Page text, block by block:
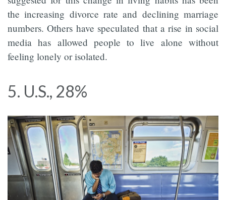
the increasing divorce rate and declining marriage
numbers. Others have speculated that a rise in social
media has allowed people to live alone without
feeling lonely or isolated.
5. U.S., 28%